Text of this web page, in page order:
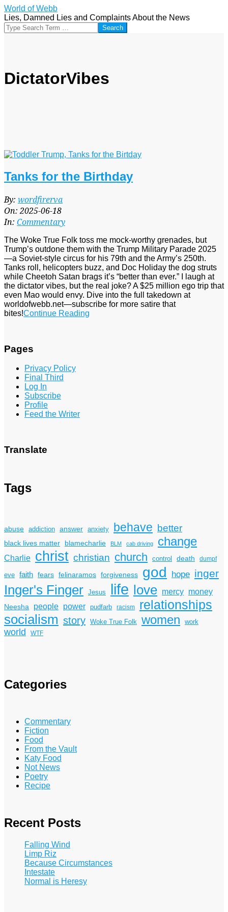
Skip
to
content
World of Webb
Lies, Damned Lies and Complaints About the News
Search
DictatorVibes
Tanks for the Birthday
2025-
06-
18
By: wordfirerva
On: 2025-06-18
In: Commentary
The Woke True Folk toss me mock-worthy grenades, but
Trump’s outdone them with the Trump Military Parade 2025
—a Soviet-style circus for his 79th and the Army’s 250th.
Tanks roll, helicopters buzz, and Doc Holiday the dog struts
while Cheetoh Satan brags it’s “better than ever.” I laugh at
the dictator vibes, but the real joke? A $25 million ego trip that
even Mao would envy. Dive into the full takedown at
worldofwebb.net—subscribe for more satire that
bites!Continue Reading
Pages
Privacy Policy
Final Third
Log In
Subscribe
Profile
Feed the Writer
Translate
Tags
abuse addiction answer anxiety behave better
black lives matter blamecharlie BLM cab driving change
Charlie christ christian church control death dumpf
eve faith fears felinaramos forgiveness god hope inger
Inger's Finger Jesus life love mercy money
Neesha people power pudfarb racism relationships
socialism story Woke True Folk women work
world WTF
Categories
Commentary
Fiction
Food
From the Vault
Katy Food
Not News
Poetry
Recipe
Recent Posts
Falling Wind
Limp Riz
Because Circumstances
Intestate
Normal is Heresy